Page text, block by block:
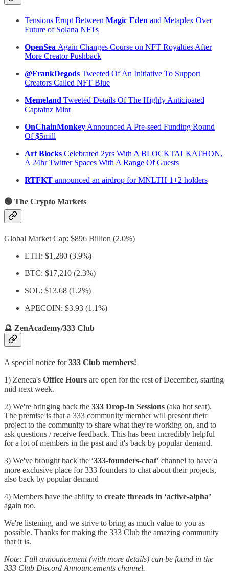
Tensions Erupt Between Magic Eden and Metaplex Over
Future of Solana NFTs
OpenSea Again Changes Course on NFT Royalties After
More Creator Pushback
@FrankDegods Tweeted Of An Initiative To Support
Creators Called NFT Blue
Memeland Tweeted Details Of The Highly Anticipated
Captainz Mint
OnChainMonkey Announced A Pre-seed Funding Round
Of $5mill
Art Blocks Celebrated 2yrs With A BLOCKTALKATHON,
A 24hr Twitter Spaces With A Range Of Guests
RTFKT announced an airdrop for MNLTH 1+2 holders
🟢 The Crypto Markets
Global Market Cap: $896 Billion (2.0%)
ETH: $1,280 (3.9%)
BTC: $17,210 (2.3%)
SOL: $13.68 (1.2%)
APECOIN: $3.93 (1.1%)
🔮 ZenAcademy/333 Club
A special notice for333 Club members!
1) Zeneca's Office Hours are open for the rest of December, starting
mid-next week.
2) We're bringing back the 333 Drop-In Sessions (aka hot seat).
The premise is that a 333 community member will present their
project to the community to share what they're working on, and to
ask questions / receive feedback. This has been incredibly helpful
for a lot of members in the past and it's back by popular demand.
3) We've brought back the ‘333-founders-chat’ channel to have a
more exclusive place for 333 founders to chat about their projects,
also back by popular demand
4) Members have the ability to create threads in ‘active-alpha’
again too.
We're listening, and we strive to bring as much value to you as
possible. Thanks for making the 333 Club the amazing community
that it is.
Note: Full announcement (with more details) can be found in the
333 Club Discord Announcements channel.